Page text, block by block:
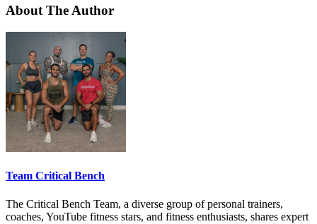
About The Author
Team Critical Bench
The Critical Bench Team, a diverse group of personal trainers,
coaches, YouTube fitness stars, and fitness enthusiasts, shares expert